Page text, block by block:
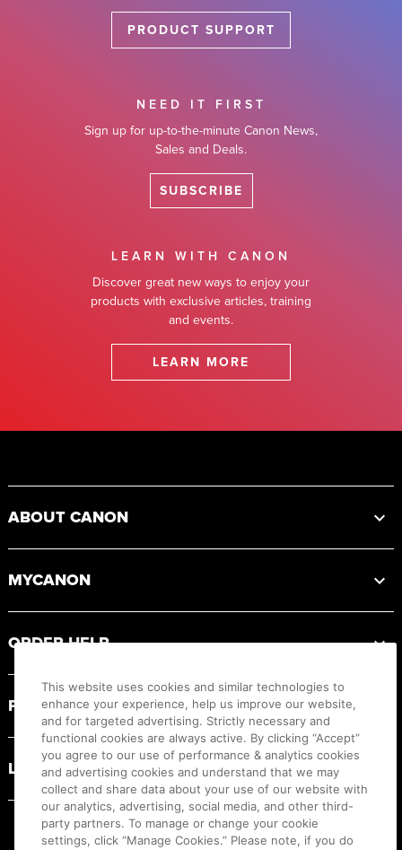
PRODUCT SUPPORT
NEED IT FIRST
Sign up for up-to-the-minute Canon News,
Sales and Deals.
SUBSCRIBE
LEARN WITH CANON
Discover great new ways to enjoy your
products with exclusive articles, training
and events.
LEARN MORE
ABOUT CANON
MYCANON
ORDER HELP
PRODUCT RESOURCES
LEGAL
This website uses cookies and similar technologies to
enhance your experience, help us improve our website,
and for targeted advertising. Strictly necessary and
functional cookies are always active. By clicking “Accept”
you agree to our use of performance & analytics cookies
and advertising cookies and understand that we may
collect and share data about your use of our website with
our analytics, advertising, social media, and other third-
party partners. To manage or change your cookie
settings, click “Manage Cookies.” Please note, if you do